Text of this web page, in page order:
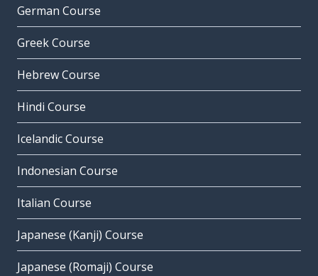
German Course
Greek Course
Hebrew Course
Hindi Course
Icelandic Course
Indonesian Course
Italian Course
Japanese (Kanji) Course
Japanese (Romaji) Course